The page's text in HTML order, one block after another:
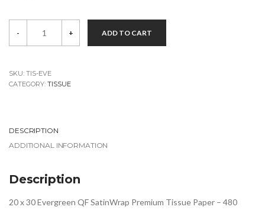
30
SatinWrap
Tissue
- + ADD TO CART
SKU: TIS-EVE
CATEGORY: TISSUE
DESCRIPTION
ADDITIONAL INFORMATION
Description
20 x 30 Evergreen QF SatinWrap Premium Tissue Paper – 480